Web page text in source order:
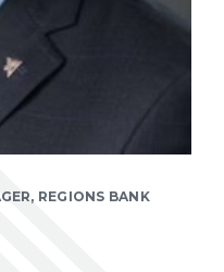
REGIONS BANK